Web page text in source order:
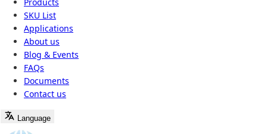
SKU List
Applications
About us
Blog & Events
FAQs
Documents
Contact us
Language